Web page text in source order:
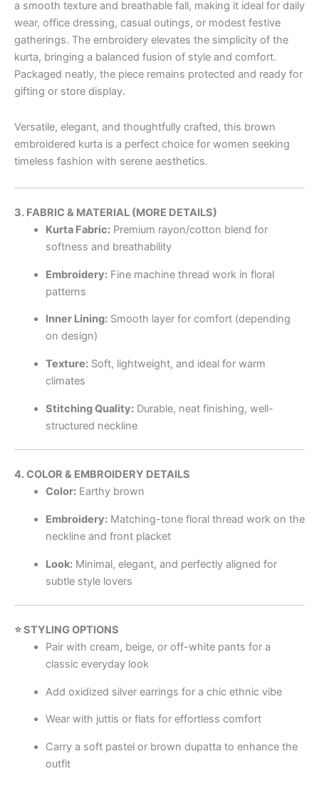
a smooth texture and breathable fall, making it ideal for daily
wear, office dressing, casual outings, or modest festive
gatherings. The embroidery elevates the simplicity of the
kurta, bringing a balanced fusion of style and comfort.
Packaged neatly, the piece remains protected and ready for
gifting or store display.
Versatile, elegant, and thoughtfully crafted, this brown
embroidered kurta is a perfect choice for women seeking
timeless fashion with serene aesthetics.
3. FABRIC & MATERIAL (MORE DETAILS)
Kurta Fabric:Premium rayon/cotton blend for
softness and breathability
Embroidery:Fine machine thread work in floral
patterns
Inner Lining:Smooth layer for comfort (depending
on design)
Texture:Soft, lightweight, and ideal for warm
climates
Stitching Quality:Durable, neat finishing, well-
structured neckline
4. COLOR & EMBROIDERY DETAILS
Color:Earthy brown
Embroidery:Matching-tone floral thread work on the
neckline and front placket
Look:Minimal, elegant, and perfectly aligned for
subtle style lovers
⭐ STYLING OPTIONS
Pair with cream, beige, or off-white pants for a
classic everyday look
Add oxidized silver earrings for a chic ethnic vibe
Wear with juttis or flats for effortless comfort
Carry a soft pastel or brown dupatta to enhance the
outfit